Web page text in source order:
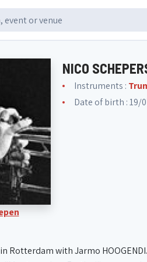
NICO
Instruments :
Date of birth : 19/
Rotterdam with Jarmo